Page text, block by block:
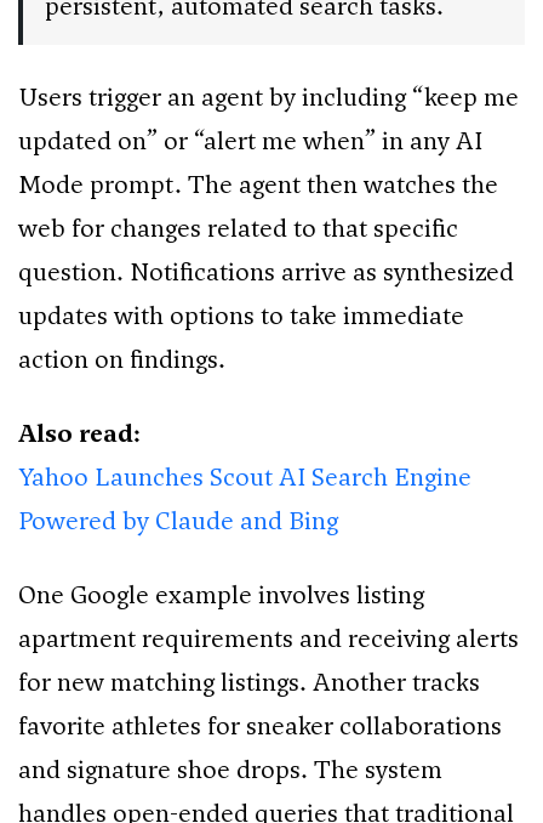
Users trigger an agent by including “keep me
updated on” or “alert me when” in any AI
Mode prompt. The agent then watches the
web for changes related to that specific
question. Notifications arrive as synthesized
updates with options to take immediate
action on findings.
Also read:
Yahoo Launches Scout AI Search Engine
Powered by Claude and Bing
One Google example involves listing
apartment requirements and receiving alerts
for new matching listings. Another tracks
favorite athletes for sneaker collaborations
and signature shoe drops. The system
handles open-ended queries that traditional